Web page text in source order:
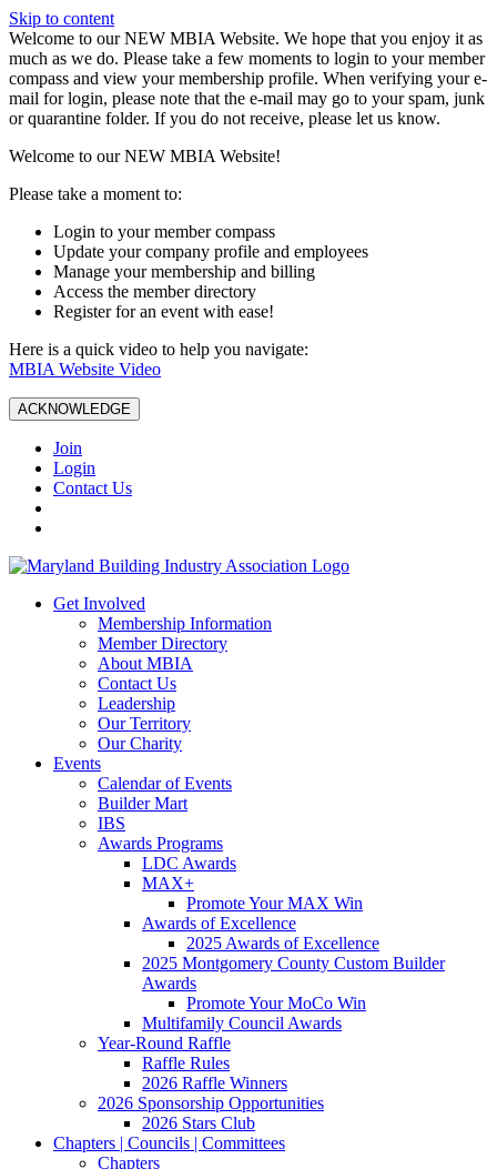
Skip to content
W️elcome to our NEW MBIA Website. We hope that you enjoy it as
much as we do. Please take a few moments to login to your member
compass and view your membership profile. When verifying your e-
mail for login, please note that the e-mail may go to your spam, junk
or quarantine folder. If you do not receive, please let us know.
Welcome to our NEW MBIA Website!
Please take a moment to:
Login to your member compass
Update your company profile and employees
Manage your membership and billing
Access the member directory
Register for an event with ease!
Here is a quick video to help you navigate:
MBIA Website Video
ACKNOWLEDGE
Join
Login
Contact Us
Get Involved
Membership Information
Member Directory
About MBIA
Contact Us
Leadership
Our Territory
Our Charity
Events
Calendar of Events
Builder Mart
IBS
Awards Programs
LDC Awards
MAX+
Promote Your MAX Win
Awards of Excellence
2025 Awards of Excellence
2025 Montgomery County Custom Builder
Awards
Promote Your MoCo Win
Multifamily Council Awards
Year-Round Raffle
Raffle Rules
2026 Raffle Winners
2026 Sponsorship Opportunities
2026 Stars Club
Chapters | Councils | Committees
Chapters